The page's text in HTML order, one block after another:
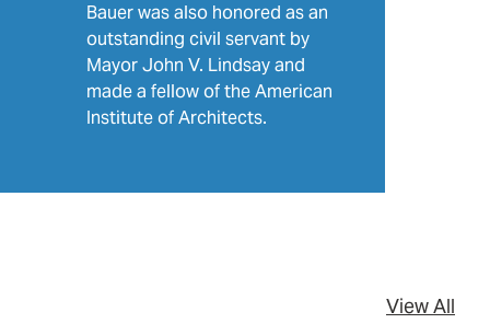
Bauer was also honored as an
outstanding civil servant by
Mayor John V. Lindsay and
made a fellow of the American
Institute of Architects.
View All